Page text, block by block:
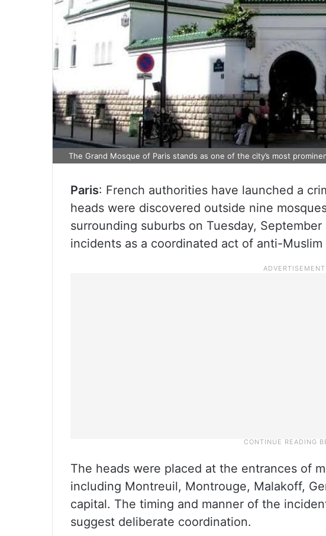
The Grand Mosque of Paris stands as one of the city’s most
Paris: French authorities have launched a
heads were discovered outside nine
surrounding suburbs on Tuesday,
incidents as a coordinated act of anti-Muslim
The heads were placed at the entrances of
including Montreuil, Montrouge, Malakoff,
capital. The timing and manner of the
suggest deliberate coordination.